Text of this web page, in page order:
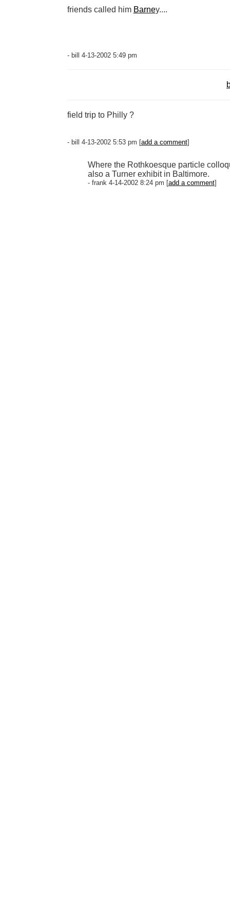
friends called him Barney....
- bill 4-13-2002 5:49 pm
field trip to Philly ?
- bill 4-13-2002 5:53 pm [add a comment]
Where the Rothkoesque particle
also a Turner exhibit in Baltimore.
- frank 4-14-2002 8:24 pm [add a comment]